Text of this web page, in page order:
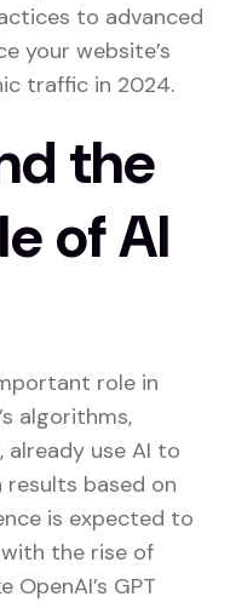
to advanced
your website’s
traffic in 2024.
the
of AI
role in
algorithms,
already use AI to
based on
is expected to
the rise of
GPT